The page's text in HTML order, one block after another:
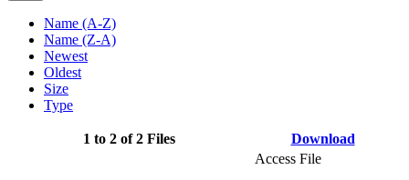
Name (A-Z)
Name (Z-A)
Newest
Oldest
Size
Type
1 to 2 of 2 Files Download
Access File